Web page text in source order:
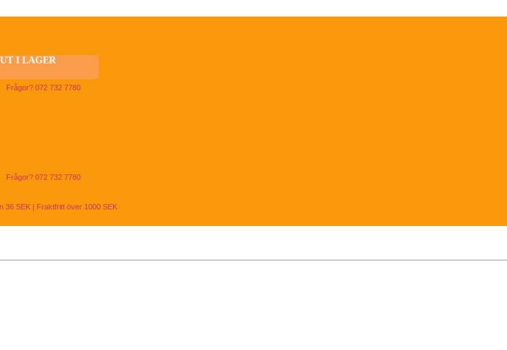
Frågor? 072 732 7780
Frågor? 072 732 7780
36 SEK | Fraktfritt över 1000 SEK
I LAGER